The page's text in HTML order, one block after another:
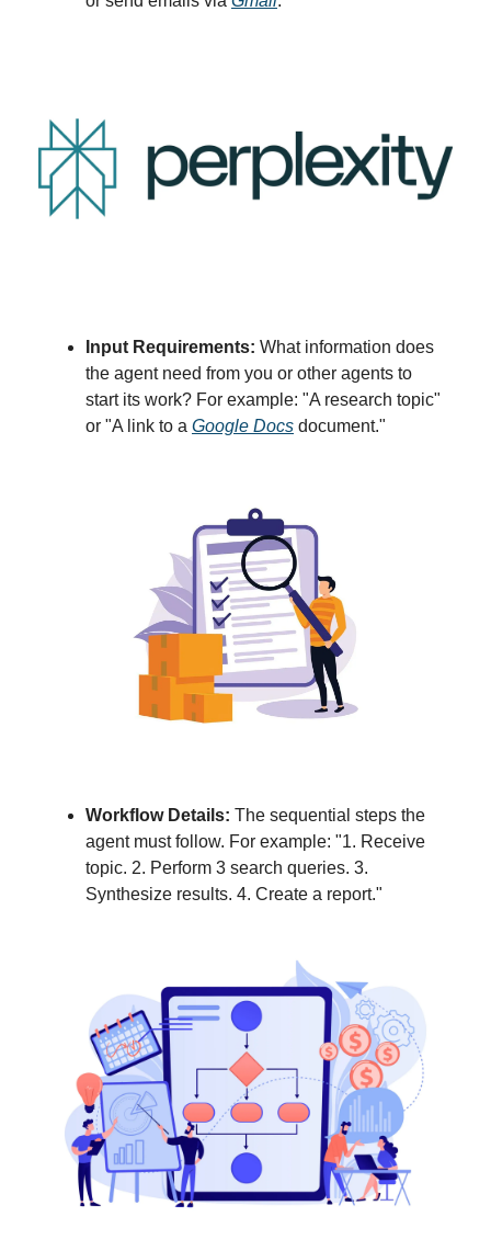
Input Requirements: What information does
the agent need from you or other agents to
start its work? For example: "A research topic"
or "A link to a Google Docs document."
Workflow Details: The sequential steps the
agent must follow. For example: "1. Receive
topic. 2. Perform 3 search queries. 3.
Synthesize results. 4. Create a report."